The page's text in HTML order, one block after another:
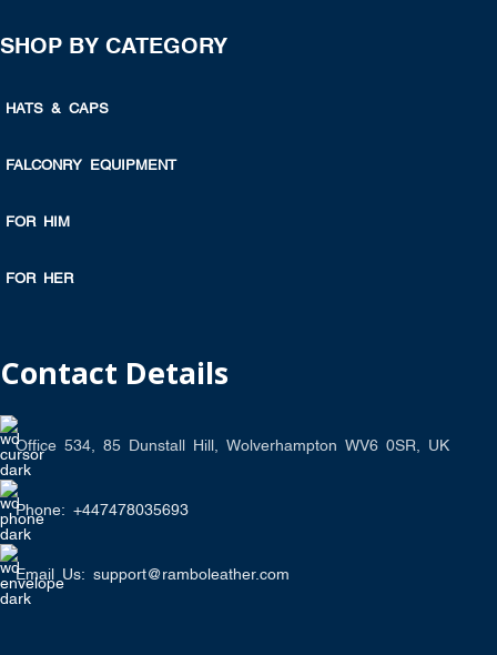
SHOP BY CATEGORY
HATS & CAPS
FALCONRY EQUIPMENT
FOR HIM
FOR HER
Contact Details
Office 534, 85 Dunstall Hill, Wolverhampton WV6 0SR, UK
Phone: +447478035693
Email Us: support@ramboleather.com